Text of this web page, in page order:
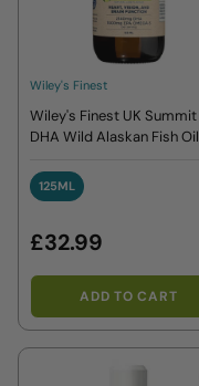
Wiley's Finest
Wiley's Finest UK Summit
DHA Wild Alaskan Fish Oil
125ML
125ML
£32.99
ADD TO CART